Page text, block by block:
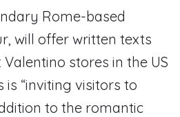
Rome-based
will offer written texts
stores in the US
is “inviting visitors to
to the romantic